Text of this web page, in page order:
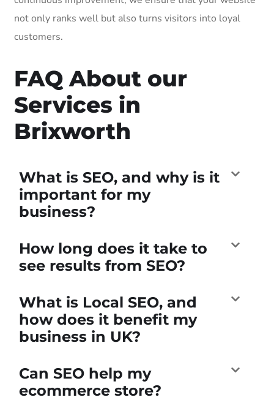
not only ranks well but also turns visitors into loyal
customers.
FAQ About our
Services in
Brixworth
What is SEO, and why is it
important for my
business?
How long does it take to
see results from SEO?
What is Local SEO, and
how does it benefit my
business in UK?
Can SEO help my
ecommerce store?